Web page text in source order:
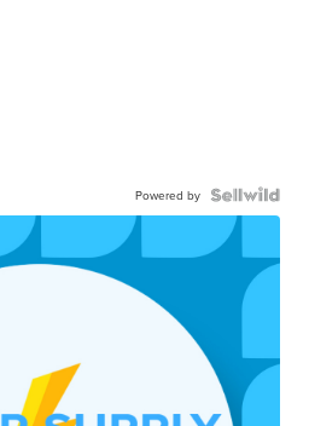
Powered by